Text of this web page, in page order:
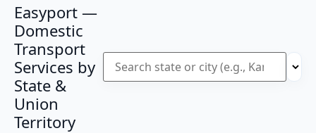
Easyport —
Domestic
Transport
Services by
State &
Union
Territory